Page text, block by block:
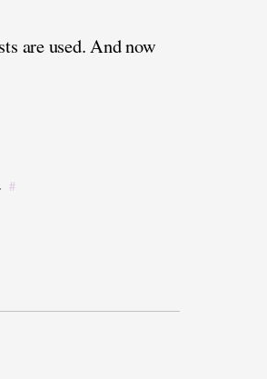
are used. And now
#